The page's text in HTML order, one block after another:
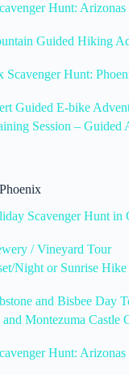
Hunt:
Guided Hiking
Scavenger Hunt:
Guided E-bike
Session – Guided
Scavenger Hunt in
/ Vineyard Tour
Night or Sunrise Hike
and Bisbee Day
Montezuma Castle
Hunt: